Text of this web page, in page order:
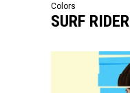
Colors
SURF RIDER